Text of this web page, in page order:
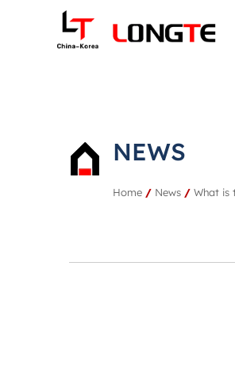
NEWS
Home / News / What is